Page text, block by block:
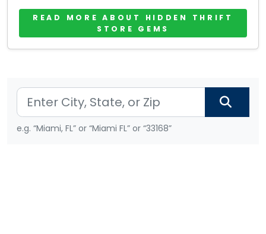
READ MORE ABOUT HIDDEN THRIFT
STORE GEMS
e.g. “Miami, FL” or “Miami FL” or “33168”